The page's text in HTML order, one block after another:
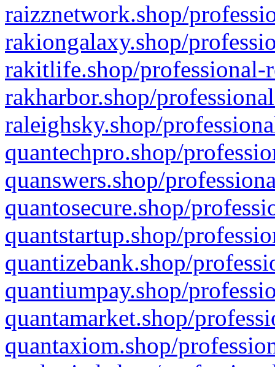
raizznetwork.shop/
rakiongalaxy.shop/
rakitlife.shop/professional-
rakharbor.shop/
raleighsky.shop/
quantechpro.shop/
quanswers.shop/
quantosecure.shop/
quantstartup.shop/
quantizebank.shop/
quantiumpay.shop/
quantamarket.shop/
quantaxiom.shop/